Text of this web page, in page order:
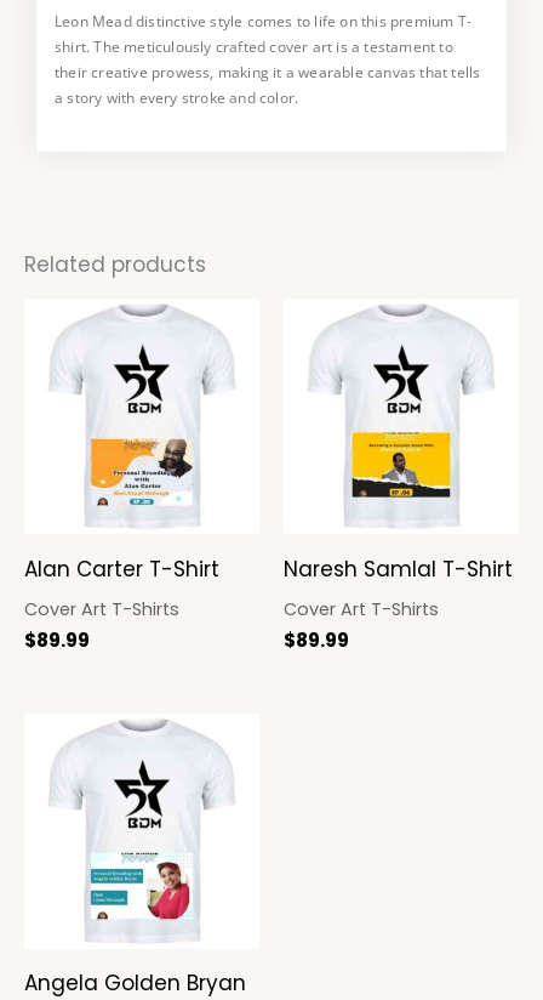
Leon Mead distinctive style comes to life on this premium T-
shirt. The meticulously crafted cover art is a testament to
their creative prowess, making it a wearable canvas that tells
a story with every stroke and color.
This T-shirt is a true collector’s item, available in a limited
edition. Embrace the uniqueness art and make a statement
with a piece that not only reflects your style but also supports
the work of a talented artist.
Related products
Alan Carter T-Shirt
Cover Art T-Shirts
$89.99
Naresh Samlal T-Shirt
Cover Art T-Shirts
$89.99
Angela Golden Bryan